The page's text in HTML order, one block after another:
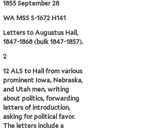
1855 September 28
WA MSS S-1672 H141
Letters to Augustus Hall,
1847-1868 (bulk 1847-1857).
2
12 ALS to Hall from various
prominent Iowa, Nebraska,
and Utah men, writing
about politics, forwarding
letters of introduction,
asking for political favor.
The letters include a